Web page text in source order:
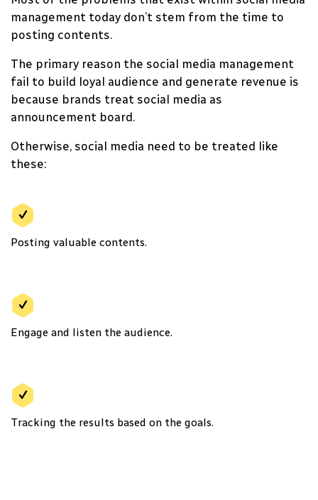
management today don’t stem from the time to
posting contents.
The primary reason the social media management
fail to build loyal audience and generate revenue is
because brands treat social media as
announcement board.
Otherwise, social media need to be treated like
these:
Posting valuable contents.
Engage and listen the audience.
Tracking the results based on the goals.